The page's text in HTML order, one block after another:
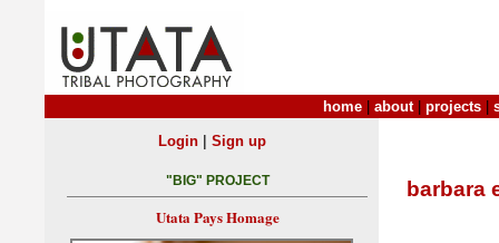
home about| projects
barbara
Login| Sign up
"BIG" PROJECT
Utata Pays Homage